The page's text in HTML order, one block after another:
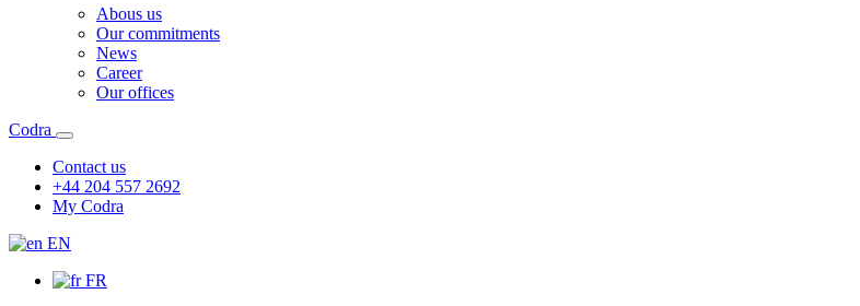
Abous us
Our commitments
News
Career
Our offices
Codra
Contact us
+44 204 557 2692
My Codra
EN
FR